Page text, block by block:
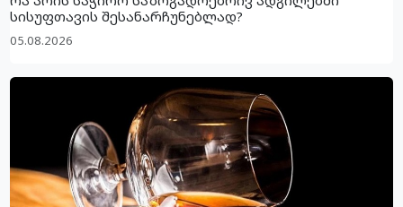
სისუფთავის შესანარჩუნებლად?
05.08.2026